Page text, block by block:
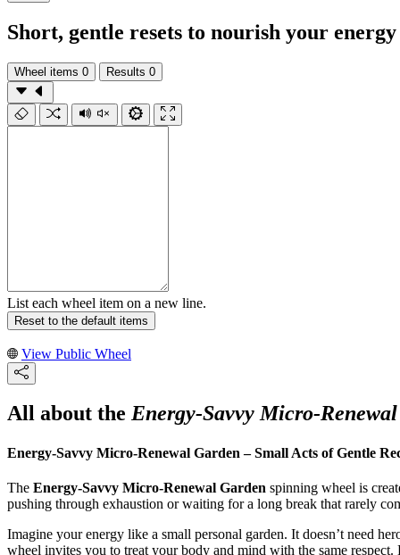
Short, gentle resets to nourish your
Wheel items 0 Results 0
List each wheel item on a new line.
Reset to the default items
View Public Wheel
All about the Energy-Savvy Micro-
Energy-Savvy Micro-Renewal Garden – Small Acts of Gentle
The Energy-Savvy Micro-Renewal Garden spinning wheel is
pushing through exhaustion or waiting for a long break that rarely
Imagine your energy like a small personal garden. It doesn’t need
wheel invites you to treat your body and mind with the same